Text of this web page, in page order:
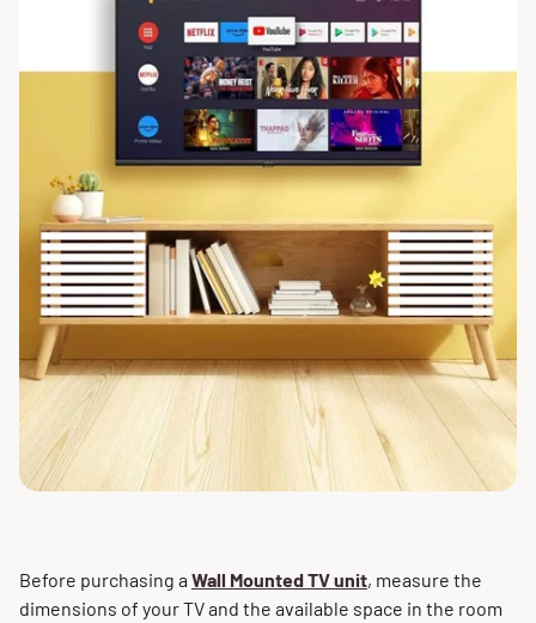
Before purchasing a Wall Mounted TV unit, measure the
dimensions of your TV and the available space in the room